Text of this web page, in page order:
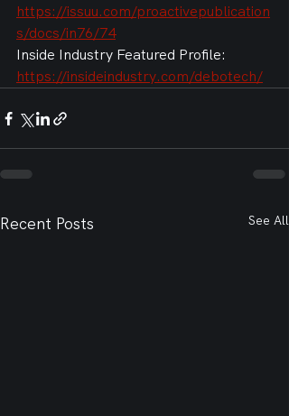
https://issuu.com/proactivepublication
s/docs/in76/74
Inside Industry Featured Profile:
https://insideindustry.com/debotech/
Recent Posts See All